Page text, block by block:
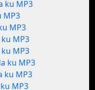
ku MP3
MP3
MP3
MP3
MP3
ku MP3
ku MP3
MP3